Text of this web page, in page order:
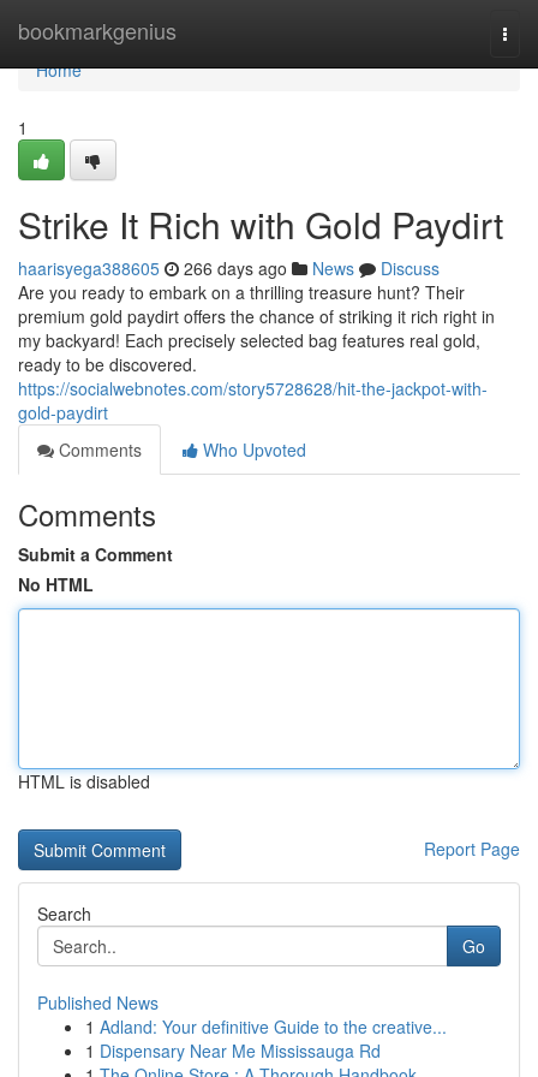
bookmarkgenius
Home
Home
1
Strike It Rich with Gold Paydirt
haarisyega388605 266 days ago News
Discuss
Are you ready to embark on a thrilling treasure hunt? Their
premium gold paydirt offers the chance of striking it rich right in
my backyard! Each precisely selected bag features real gold,
ready to be discovered.
https://socialwebnotes.com/story5728628/hit-the-jackpot-with-
gold-paydirt
Comments
Who Upvoted
Comments
Submit a Comment
No HTML
HTML is disabled
Report Page
Search
Go
Published News
1 Adland: Your definitive Guide to the creative...
1 Dispensary Near Me Mississauga Rd